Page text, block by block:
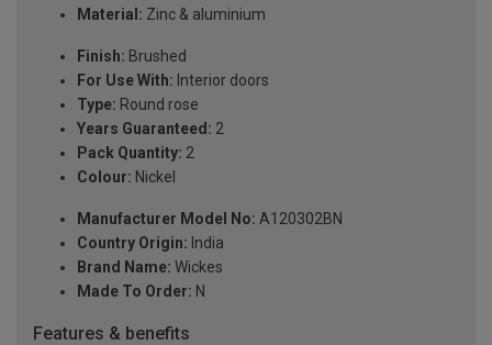
Material: Zinc & aluminium
Finish: Brushed
For Use With: Interior doors
Type: Round rose
Years Guaranteed: 2
Pack Quantity: 2
Colour: Nickel
Manufacturer Model No: A120302BN
Country Origin: India
Brand Name: Wickes
Made To Order: N
Features & benefits